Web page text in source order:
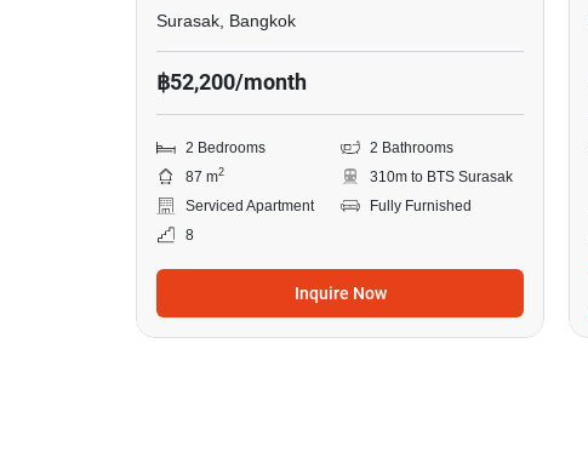
Surasak, Bangkok
฿52,200/month
2 Bedrooms
2 Bathrooms
87 m2
310m to BTS Surasak
Serviced Apartment
Fully Furnished
8
Inquire Now